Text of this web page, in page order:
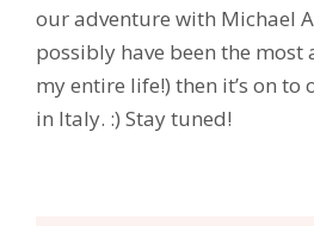
our adventure with Michael
possibly have been the most
my entire life!) then it’s on to
in Italy. :) Stay tuned!